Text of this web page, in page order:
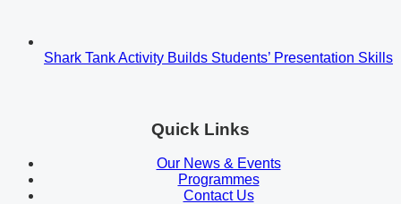
Shark Tank Activity Builds Students’ Presentation Skills
Quick Links
Our News & Events
Programmes
Contact Us